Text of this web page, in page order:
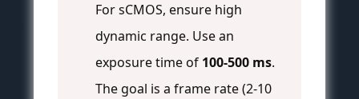
For sCMOS, ensure high
dynamic range. Use an
exposure time of 100-500 ms.
The goal is a frame rate (2-10